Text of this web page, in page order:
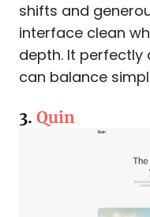
shifts and
interface clean
depth. It perfectly
can balance
3. Quin